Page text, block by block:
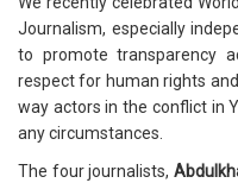
Journalism, especially
to promote transparency
respect for human rights
way actors in the conflict in
any circumstances.
The four journalists,